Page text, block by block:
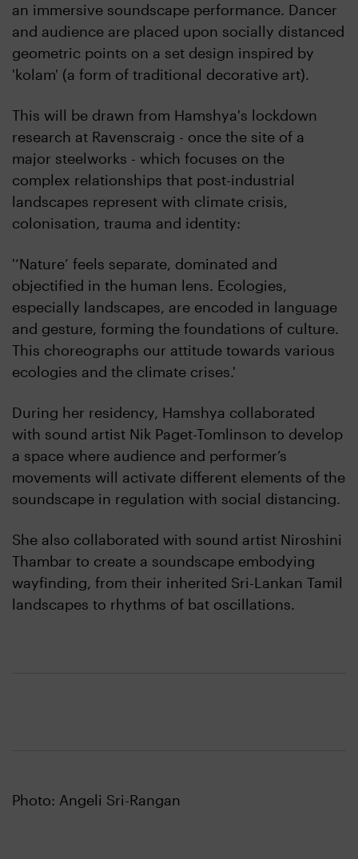
an immersive soundscape performance. Dancer
and audience are placed upon socially distanced
geometric points on a set design inspired by
'kolam' (a form of traditional decorative art).
This will be drawn from Hamshya's lockdown
research at Ravenscraig - once the site of a
major steelworks - which focuses on the
complex relationships that post-industrial
landscapes represent with climate crisis,
colonisation, trauma and identity:
'‘Nature’ feels separate, dominated and
objectified in the human lens. Ecologies,
especially landscapes, are encoded in language
and gesture, forming the foundations of culture.
This choreographs our attitude towards various
ecologies and the climate crises.'
During her residency, Hamshya collaborated
with sound artist Nik Paget-Tomlinson to develop
a space where audience and performer’s
movements will activate different elements of the
soundscape in regulation with social distancing.
She also collaborated with sound artist Niroshini
Thambar to create a soundscape embodying
wayfinding, from their inherited Sri-Lankan Tamil
landscapes to rhythms of bat oscillations.
Photo: Angeli Sri-Rangan